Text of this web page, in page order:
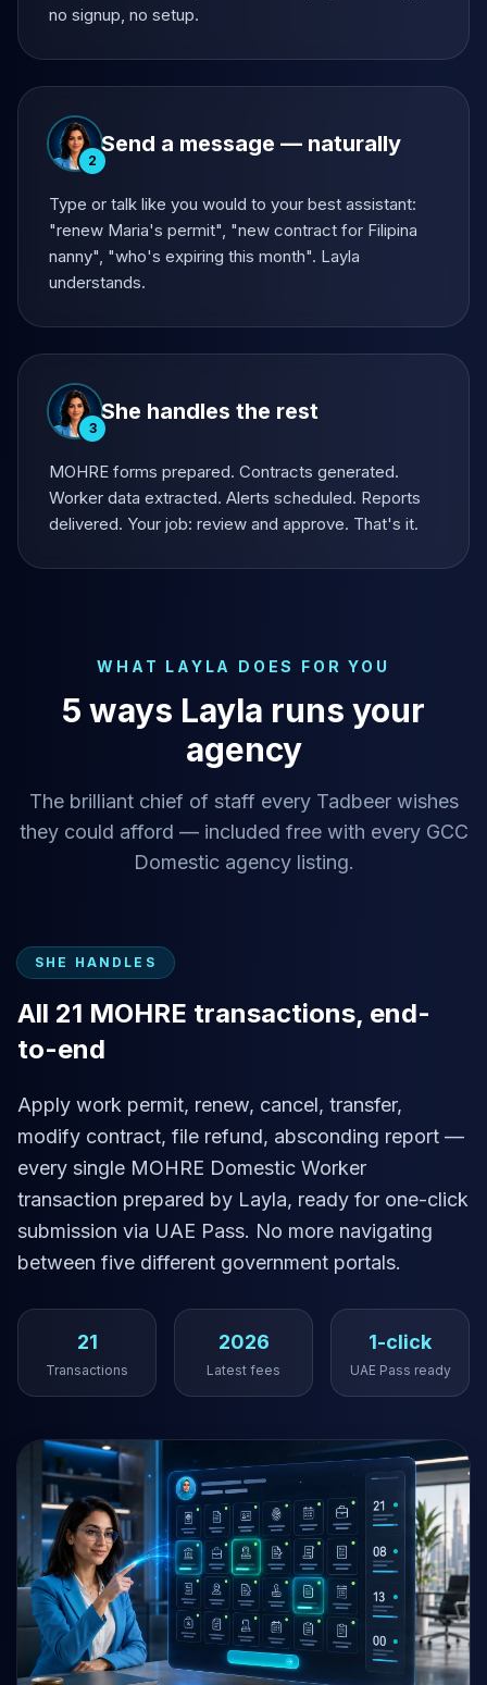
no signup, no setup.
2
Send a message — naturally
Type or talk like you would to your best assistant:
"renew Maria's permit", "new contract for Filipina
nanny", "who's expiring this month". Layla
understands.
3
She handles the rest
MOHRE forms prepared. Contracts generated.
Worker data extracted. Alerts scheduled. Reports
delivered. Your job: review and approve. That's it.
WHAT LAYLA DOES FOR YOU
5 ways Layla runs your
agency
The brilliant chief of staff every Tadbeer wishes
they could afford — included free with every GCC
Domestic agency listing.
SHE HANDLES
All 21 MOHRE transactions, end-
to-end
Apply work permit, renew, cancel, transfer,
modify contract, file refund, absconding report —
every single MOHRE Domestic Worker
transaction prepared by Layla, ready for one-click
submission via UAE Pass. No more navigating
between five different government portals.
21
Transactions
2026
Latest fees
1-click
UAE Pass ready